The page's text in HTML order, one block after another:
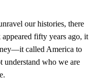
our histories, there
fifty years ago, it
called America to
understand who we are